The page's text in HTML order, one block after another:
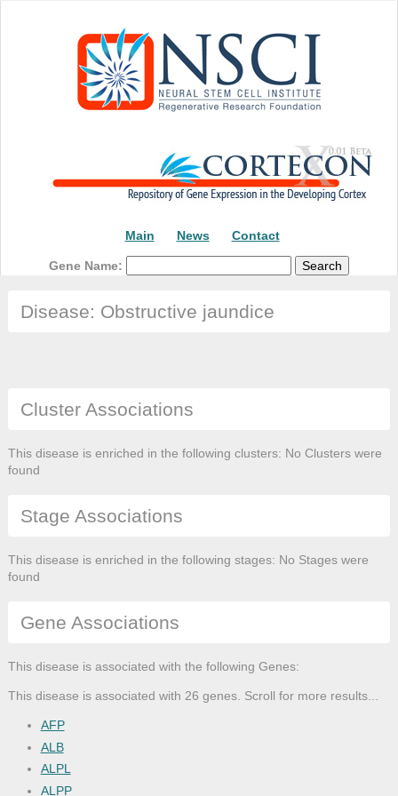
Main News Contact
Gene Name:
Disease: Obstructive jaundice
Cluster Associations
This disease is enriched in the following clusters: No Clusters were
found
Stage Associations
This disease is enriched in the following stages: No Stages were
found
Gene Associations
This disease is associated with the following Genes:
This disease is associated with 26 genes. Scroll for more results...
AFP
ALB
ALPL
ALPP